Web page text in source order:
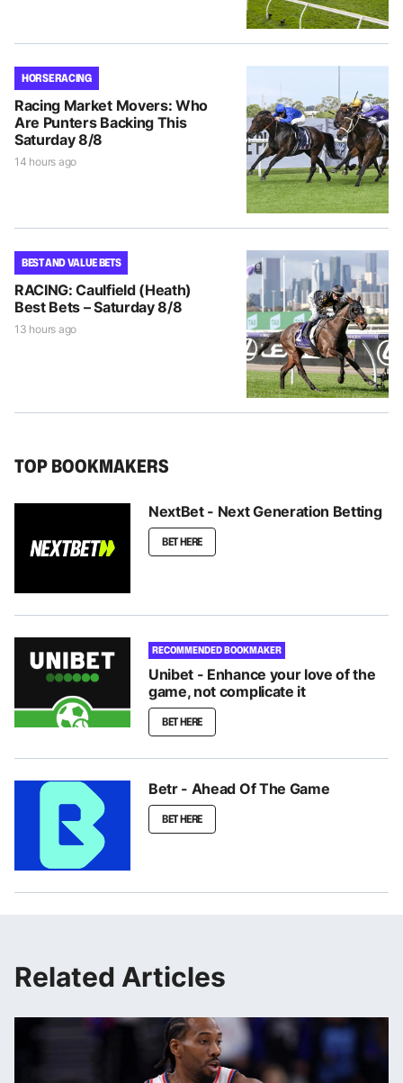
HORSE RACING
Racing Market Movers: Who
Are Punters Backing This
Saturday 8/8
14 hours ago
BEST AND VALUE BETS
RACING: Caulfield (Heath)
Best Bets – Saturday 8/8
13 hours ago
TOP BOOKMAKERS
NextBet - Next Generation Betting
BET HERE
RECOMMENDED BOOKMAKER
Unibet - Enhance your love of the
game, not complicate it
BET HERE
Betr - Ahead Of The Game
BET HERE
Related Articles